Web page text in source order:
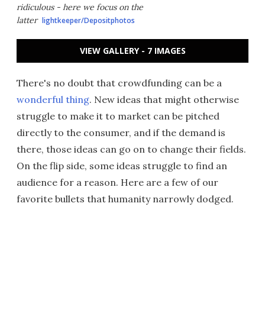
ridiculous - here we focus on the
latter lightkeeper/Depositphotos
VIEW GALLERY - 7 IMAGES
There's no doubt that crowdfunding can be a
wonderful thing. New ideas that might otherwise
struggle to make it to market can be pitched
directly to the consumer, and if the demand is
there, those ideas can go on to change their fields.
On the flip side, some ideas struggle to find an
audience for a reason. Here are a few of our
favorite bullets that humanity narrowly dodged.